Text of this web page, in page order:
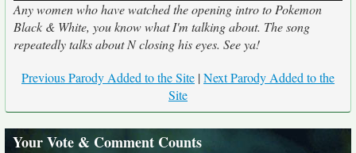
Any women who have watched the opening intro to Pokemon
Black & White, you know what I'm talking about. The song
repeatedly talks about N closing his eyes. See ya!
Previous Parody Added to the Site |Next Parody Added to the
Site
Your Vote & Comment Counts